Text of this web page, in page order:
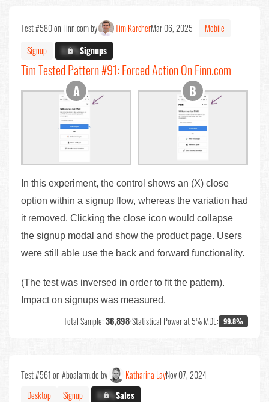
Test #580 on Finn.com by Tim KarcherMar 06, 2025
Mobile
Signup
X.X%Signups
Tim Tested Pattern #91: Forced Action On Finn.com
In this experiment, the control shows an (X) close
option within a signup flow, whereas the variation had
it removed. Clicking the close icon would collapse
the signup modal and show the product page. Users
were still able use the back and forward functionality.
(The test was inversed in order to fit the pattern).
Impact on signups was measured.
Total Sample:36,898•Statistical Power at 5% MDE: 99.8%
Test #561 on Aboalarm.de by Katharina LayNov 07, 2024
Desktop
Signup X.X%Sales